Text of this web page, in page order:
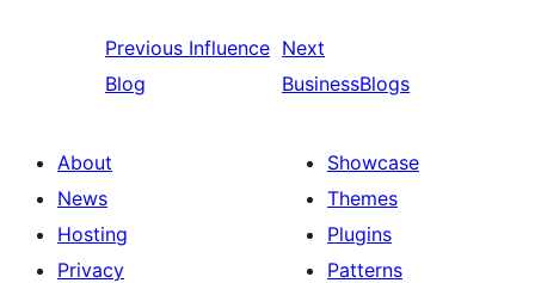
Previous Influence
Blog
Next
BusinessBlogs
About
News
Hosting
Privacy
Showcase
Themes
Plugins
Patterns